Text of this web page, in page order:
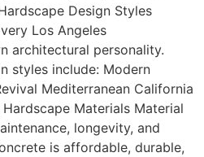
Design Styles
Los Angeles
architectural personality.
styles include: Modern
Mediterranean California
Materials Material
longevity, and
is affordable, durable,